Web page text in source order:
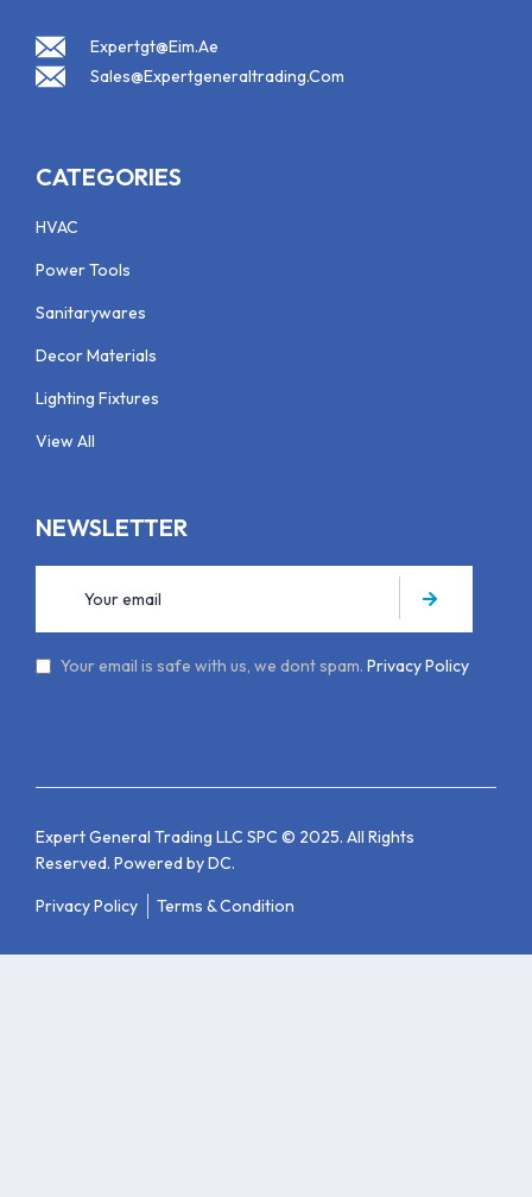
Expertgt@eim.ae
Sales@expertgeneraltrading.com
CATEGORIES
HVAC
Power Tools
Sanitarywares
Decor Materials
Lighting Fixtures
View All
NEWSLETTER
Your email is safe with us, we dont spam. Privacy Policy
Expert General Trading LLC SPC © 2025. All Rights
Reserved. Powered byDC.
Privacy Policy
Terms & Condition